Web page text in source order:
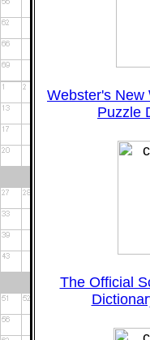
Webster's New
Puzzle
The Official